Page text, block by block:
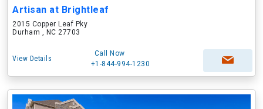
Artisan at Brightleaf
2015 Copper Leaf Pky
Durham , NC 27703
View Details
Call Now
+1-844-994-1230